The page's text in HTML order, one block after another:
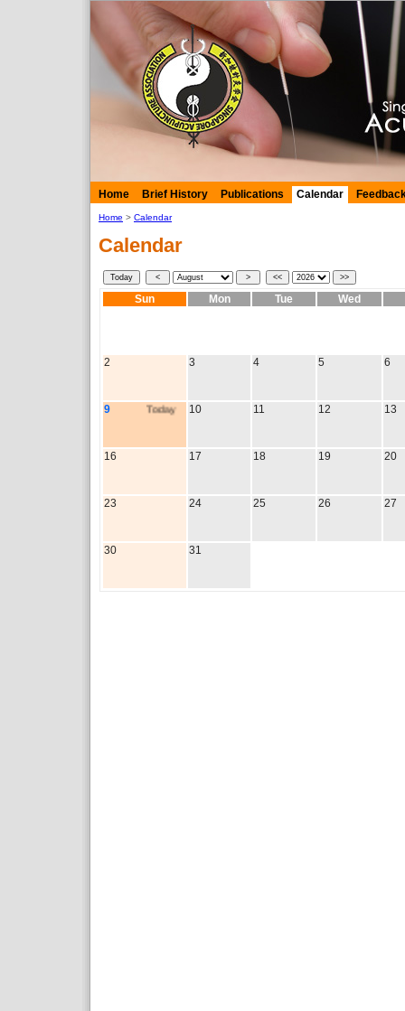
Home Brief History Publications Calendar
Home > Calendar
Calendar
Sun Mon Tue Wed
2 3 4 5 6
9 Today 10 11 12 13
16 17 18 19 20
23 24 25 26 27
30 31